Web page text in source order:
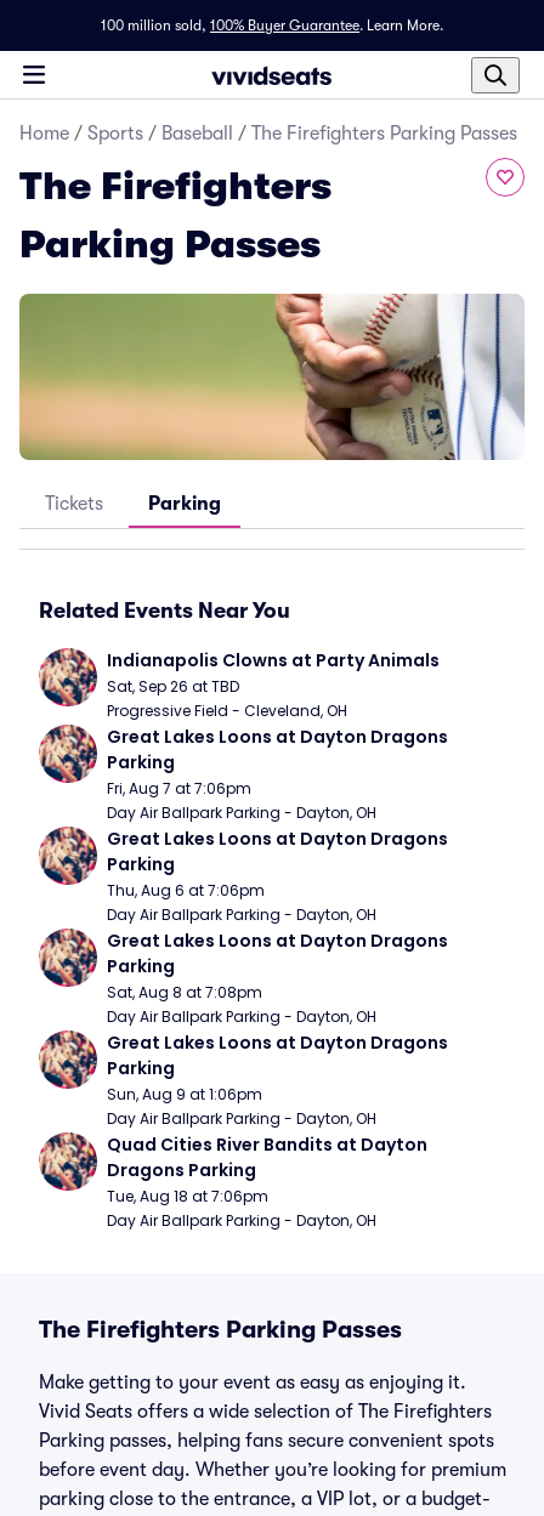
100 million sold, 100% Buyer Guarantee. Learn More.
Home / Sports / Baseball / The Firefighters Parking Passes
The Firefighters
Parking Passes
Tickets Parking
Related Events Near You
Indianapolis Clowns at Party Animals
Sat, Sep 26 at TBD
Progressive Field - Cleveland, OH
Great Lakes Loons at Dayton Dragons
Parking
Fri, Aug 7 at 7:06pm
Day Air Ballpark Parking - Dayton, OH
Great Lakes Loons at Dayton Dragons
Parking
Thu, Aug 6 at 7:06pm
Day Air Ballpark Parking - Dayton, OH
Great Lakes Loons at Dayton Dragons
Parking
Sat, Aug 8 at 7:08pm
Day Air Ballpark Parking - Dayton, OH
Great Lakes Loons at Dayton Dragons
Parking
Sun, Aug 9 at 1:06pm
Day Air Ballpark Parking - Dayton, OH
Quad Cities River Bandits at Dayton
Dragons Parking
Tue, Aug 18 at 7:06pm
Day Air Ballpark Parking - Dayton, OH
The Firefighters Parking Passes
Make getting to your event as easy as enjoying it.
Vivid Seats offers a wide selection of The Firefighters
Parking passes, helping fans secure convenient spots
before event day. Whether you’re looking for premium
parking close to the entrance, a VIP lot, or a budget-